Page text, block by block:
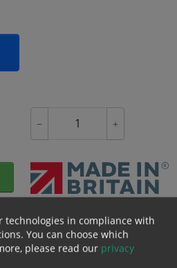
− +
10+
20+
technologies in compliance with
You can choose which
please read our privacy